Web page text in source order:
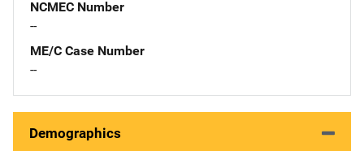
NCMEC Number
--
ME/C Case Number
--
Demographics